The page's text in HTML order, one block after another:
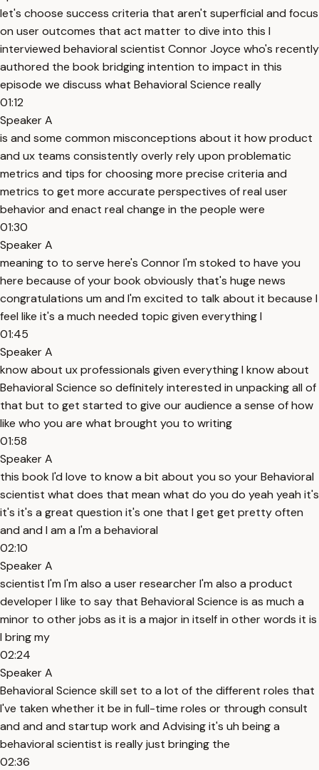
let's choose success criteria that aren't superficial and focus
on user outcomes that act matter to dive into this I
interviewed behavioral scientist Connor Joyce who's recently
authored the book bridging intention to impact in this
episode we discuss what Behavioral Science really
01:12
Speaker A
is and some common misconceptions about it how product
and ux teams consistently overly rely upon problematic
metrics and tips for choosing more precise criteria and
metrics to get more accurate perspectives of real user
behavior and enact real change in the people were
01:30
Speaker A
meaning to to serve here's Connor I'm stoked to have you
here because of your book obviously that's huge news
congratulations um and I'm excited to talk about it because I
feel like it's a much needed topic given everything I
01:45
Speaker A
know about ux professionals given everything I know about
Behavioral Science so definitely interested in unpacking all of
that but to get started to give our audience a sense of how
like who you are what brought you to writing
01:58
Speaker A
this book I'd love to know a bit about you so your Behavioral
scientist what does that mean what do you do yeah yeah it's
it's it's a great question it's one that I get get pretty often
and and I am a I'm a behavioral
02:10
Speaker A
scientist I'm I'm also a user researcher I'm also a product
developer I like to say that Behavioral Science is as much a
minor to other jobs as it is a major in itself in other words it is
I bring my
02:24
Speaker A
Behavioral Science skill set to a lot of the different roles that
I've taken whether it be in full-time roles or through consult
and and and startup work and Advising it's uh being a
behavioral scientist is really just bringing the
02:36